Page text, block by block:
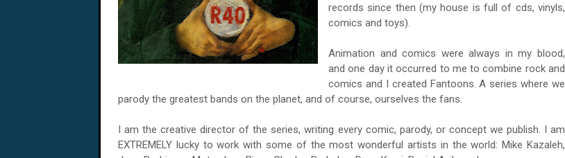
records since then (my house is full of cds, vinyls,
comics and toys).
Animation and comics were always in my blood,
and one day it occurred to me to combine rock and
comics and I created Fantoons. A series where we
parody the greatest bands on the planet, and of course, ourselves the fans.
I am the creative director of the series, writing every comic, parody, or concept we publish. I am
EXTREMELY lucky to work with some of the most wonderful artists in the world: Mike Kazaleh,